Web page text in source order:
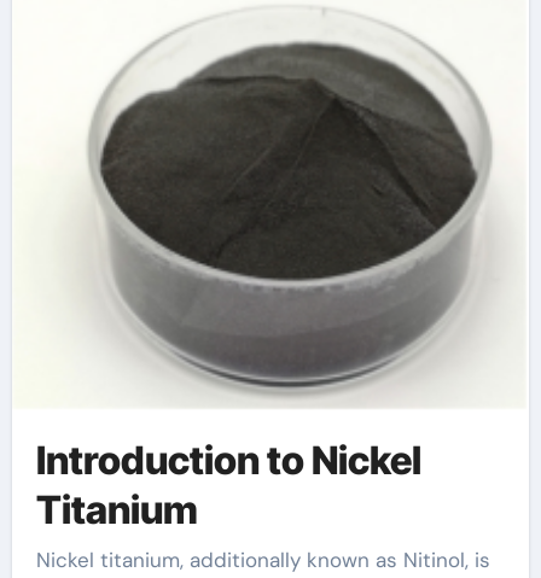
Introduction to Nickel
Titanium
Nickel titanium, additionally known as Nitinol, is